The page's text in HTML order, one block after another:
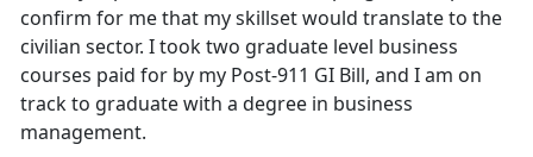
confirm for me that my skillset would translate to the
civilian sector. I took two graduate level business
courses paid for by my Post-911 GI Bill, and I am on
track to graduate with a degree in business
management.